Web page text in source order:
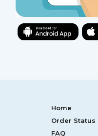
Home
Order Status
FAQ